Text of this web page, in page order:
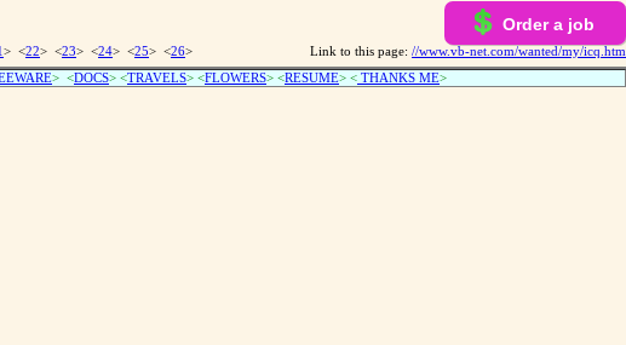
Order a job
> <22> <23> <24> <25> <26> Link to this page: //www.vb-net.com/wanted/my/icq.htm
> <DOCS> <TRAVELS> <FLOWERS> <RESUME> < THANKS ME>